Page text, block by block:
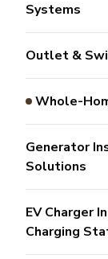
Systems
Outlet &
Whole-
Generator
Solutions
EV Charger
Charging